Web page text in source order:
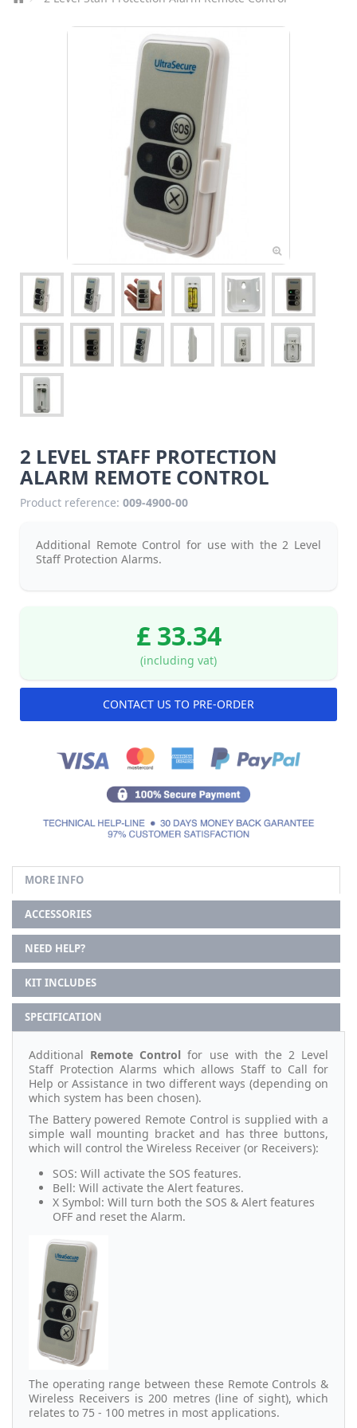
2 LEVEL STAFF PROTECTION
ALARM REMOTE CONTROL
Product reference: 009-4900-00
Additional Remote Control for use with the 2 Level
Staff Protection Alarms.
£ 33.34
(including vat)
CONTACT US TO PRE-ORDER
MORE INFO
ACCESSORIES
NEED HELP?
KIT INCLUDES
SPECIFICATION
Additional Remote Control for use with the 2 Level
Staff Protection Alarms which allows Staff to Call for
Help or Assistance in two different ways (depending on
which system has been chosen).
The Battery powered Remote Control is supplied with a
simple wall mounting bracket and has three buttons,
which will control the Wireless Receiver (or Receivers):
SOS: Will activate the SOS features.
Bell: Will activate the Alert features.
X Symbol: Will turn both the SOS & Alert features
OFF and reset the Alarm.
The operating range between these Remote Controls &
Wireless Receivers is 200 metres (line of sight), which
relates to 75 - 100 metres in most applications.